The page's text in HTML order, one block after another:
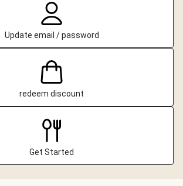
Update email / password
redeem discount
Get Started